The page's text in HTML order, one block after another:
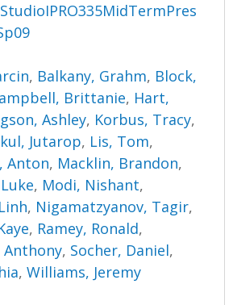
, Balkany, Grahm, Block,
Brittanie, Hart,
Ashley, Korbus, Tracy,
Jutarop, Lis, Tom,
Anton, Macklin, Brandon,
, Modi, Nishant,
, Nigamatzyanov, Tagir,
, Ramey, Ronald,
Anthony, Socher, Daniel,
,Williams, Jeremy